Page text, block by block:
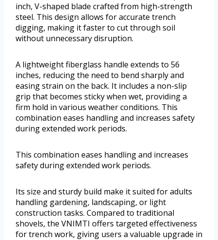
inch, V-shaped blade crafted from high-strength
steel. This design allows for accurate trench
digging, making it faster to cut through soil
without unnecessary disruption.
A lightweight fiberglass handle extends to 56
inches, reducing the need to bend sharply and
easing strain on the back. It includes a non-slip
grip that becomes sticky when wet, providing a
firm hold in various weather conditions. This
combination eases handling and increases safety
during extended work periods.
This combination eases handling and increases
safety during extended work periods.
Its size and sturdy build make it suited for adults
handling gardening, landscaping, or light
construction tasks. Compared to traditional
shovels, the VNIMTI offers targeted effectiveness
for trench work, giving users a valuable upgrade in